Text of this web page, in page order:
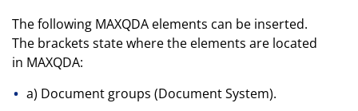
The following MAXQDA elements can be inserted.
The brackets state where the elements are located
in MAXQDA:
a) Document groups (Document System).